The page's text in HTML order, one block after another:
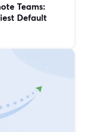
Teams:
Default